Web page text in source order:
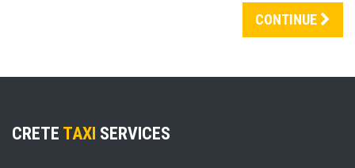
CONTINUE
CRETE TAXI SERVICES